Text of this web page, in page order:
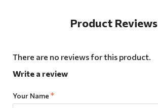
Product Reviews
There are no reviews for this product.
Write a review
Your Name